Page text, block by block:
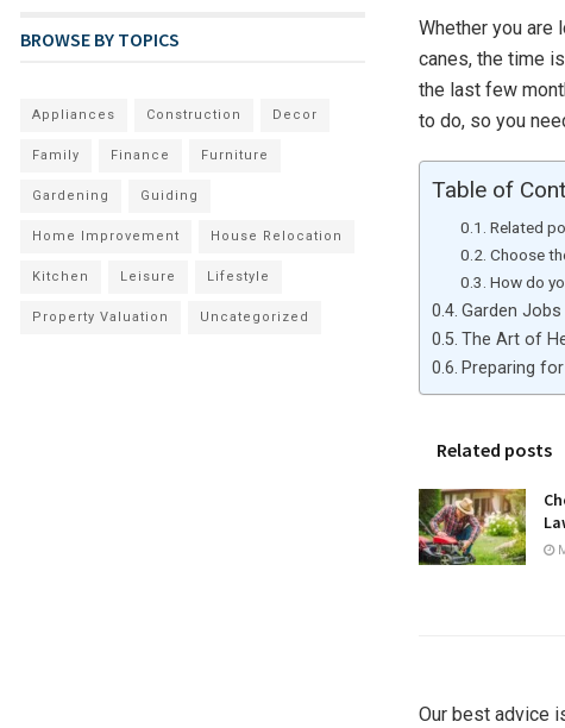
Whether you are
canes, the time
the last few
to do, so you
Table of
Related
Choose
How do
Garden
The Art of
Preparing
Related posts
Our best advice
BROWSE BY TOPICS
Appliances Construction Decor
Family Finance Furniture
Gardening Guiding
Home Improvement House Relocation
Kitchen Leisure Lifestyle
Property Valuation Uncategorized